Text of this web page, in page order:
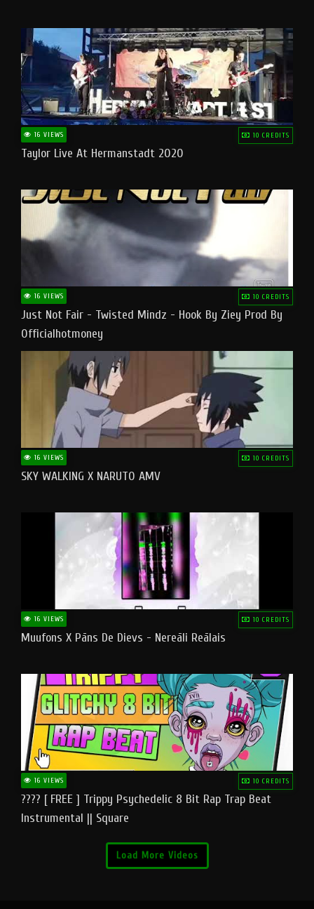
16 VIEWS 10 CREDITS
Taylor Live At Hermanstadt 2020
16 VIEWS 10 CREDITS
Just Not Fair - Twisted Mindz - Hook By Ziey Prod By
Officialhotmoney
16 VIEWS 10 CREDITS
SKY WALKING X NARUTO AMV
16 VIEWS 10 CREDITS
Muufons X Pāns De Dievs - Nereāli Reālais
16 VIEWS 10 CREDITS
???? [ FREE ] Trippy Psychedelic 8 Bit Rap Trap Beat
Instrumental || Square
Load More Videos